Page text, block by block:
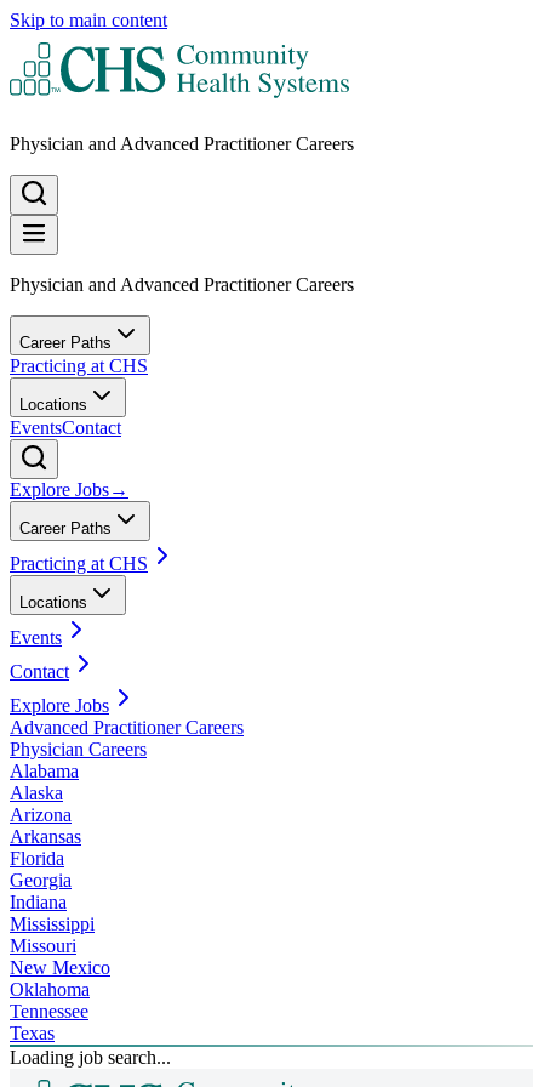
Skip to main content
Physician and Advanced Practitioner Careers
Physician and Advanced Practitioner Careers
Career Paths
Practicing at CHS
Locations
EventsContact
Explore Jobs→
Career Paths
Practicing at CHS
Locations
Events
Contact
Explore Jobs
Advanced Practitioner Careers
Physician Careers
Alabama
Alaska
Arizona
Arkansas
Florida
Georgia
Indiana
Mississippi
Missouri
New Mexico
Oklahoma
Tennessee
Texas
Loading job search...